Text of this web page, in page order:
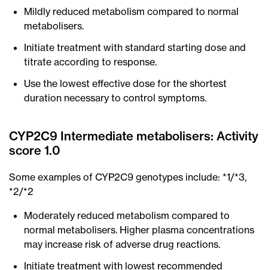
Mildly reduced metabolism compared to normal
metabolisers.
Initiate treatment with standard starting dose and
titrate according to response.
Use the lowest effective dose for the shortest
duration necessary to control symptoms.
CYP2C9 Intermediate metabolisers: Activity
score 1.0
Some examples of CYP2C9 genotypes include: *1/*3,
*2/*2
Moderately reduced metabolism compared to
normal metabolisers. Higher plasma concentrations
may increase risk of adverse drug reactions.
Initiate treatment with lowest recommended